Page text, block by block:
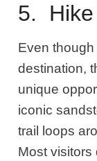
5. Hike
Even
destination,
unique
iconic
trail loops
Most visitors